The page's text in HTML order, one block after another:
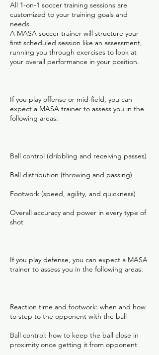
All 1-on-1 soccer training sessions are
customized to your training goals and
needs.
A MASA soccer trainer will structure your
first scheduled session like an assessment,
running you through exercises to look at
your overall performance in your position.
If you play offense or mid-field, you can
expect a MASA trainer to assess you in the
following areas:
Ball control (dribbling and receiving passes)
Ball distribution (throwing and passing)
Footwork (speed, agility, and quickness)
Overall accuracy and power in every type of
shot
If you play defense, you can expect a MASA
trainer to assess you in the following areas:
Reaction time and footwork: when and how
to step to the opponent with the ball
Ball control: how to keep the ball close in
proximity once getting it from opponent